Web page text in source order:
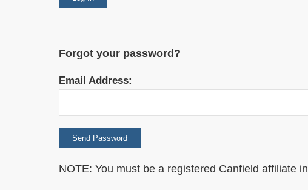
Forgot your password?
Email Address:
NOTE: You must be a registered Canfield affiliate